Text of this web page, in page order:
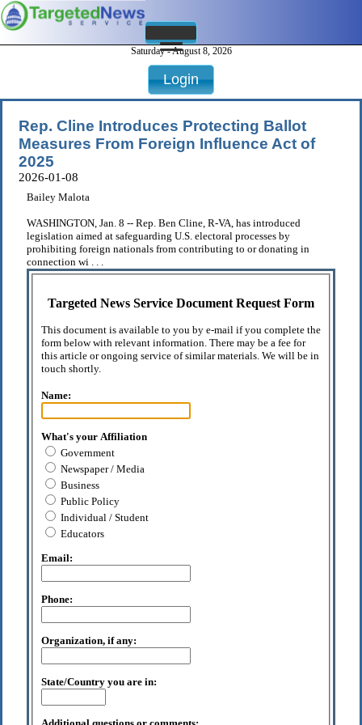
Saturday - August 8, 2026
Login
Rep. Cline Introduces Protecting Ballot
Measures From Foreign Influence Act of
2025
2026-01-08
Bailey Malota
WASHINGTON, Jan. 8 -- Rep. Ben Cline, R-VA, has introduced
legislation aimed at safeguarding U.S. electoral processes by
prohibiting foreign nationals from contributing to or donating in
connection wi . . .
Targeted News Service Document Request Form
This document is available to you by e-mail if you complete the
form below with relevant information. There may be a fee for
this article or ongoing service of similar materials. We will be in
touch shortly.
Name:
What's your Affiliation
Government
Newspaper / Media
Business
Public Policy
Individual / Student
Educators
Email:
Phone:
Organization, if any:
State/Country you are in: